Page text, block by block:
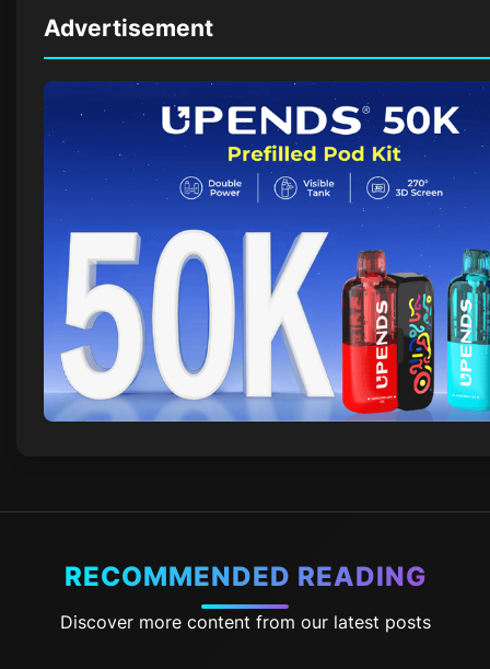
Advertisement
RECOMMENDED READING
Discover more content from our latest posts